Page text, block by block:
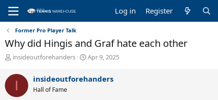
Log in Register
Former Pro Player Talk
Why did Hingis and Graf hate each other
T
r
insideoutforehanders
S
r
Apr 9, 2025
I insideoutforehanders
Hall of Fame